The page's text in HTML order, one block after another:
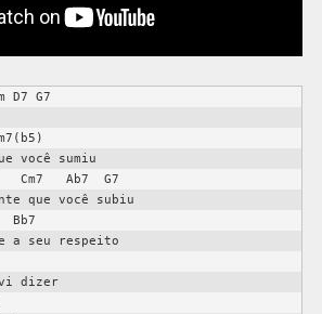
D7 G7
você sumiu
Ab7  G7
que você subiu
a seu respeito
dizer